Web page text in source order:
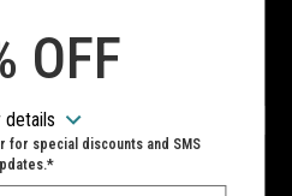
MENU
Hours:
- 11:00 PM
OFF
for special discounts and SMS